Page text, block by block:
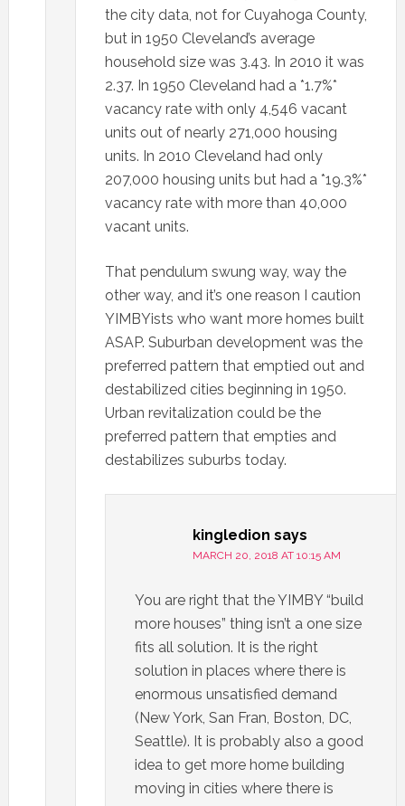
the city data, not for Cuyahoga County,
but in 1950 Cleveland’s average
household size was 3.43. In 2010 it was
2.37. In 1950 Cleveland had a *1.7%*
vacancy rate with only 4,546 vacant
units out of nearly 271,000 housing
units. In 2010 Cleveland had only
207,000 housing units but had a *19.3%*
vacancy rate with more than 40,000
vacant units.
That pendulum swung way, way the
other way, and it’s one reason I caution
YIMBYists who want more homes built
ASAP. Suburban development was the
preferred pattern that emptied out and
destabilized cities beginning in 1950.
Urban revitalization could be the
preferred pattern that empties and
destabilizes suburbs today.
kingledion says
MARCH 20, 2018 AT 10:15 AM
You are right that the YIMBY “build
more houses” thing isn’t a one size
fits all solution. It is the right
solution in places where there is
enormous unsatisfied demand
(New York, San Fran, Boston, DC,
Seattle). It is probably also a good
idea to get more home building
moving in cities where there is